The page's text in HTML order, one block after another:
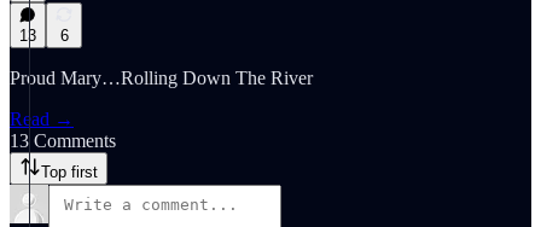
13 6
Proud Mary…Rolling Down The River
Read →
13 Comments
Top first